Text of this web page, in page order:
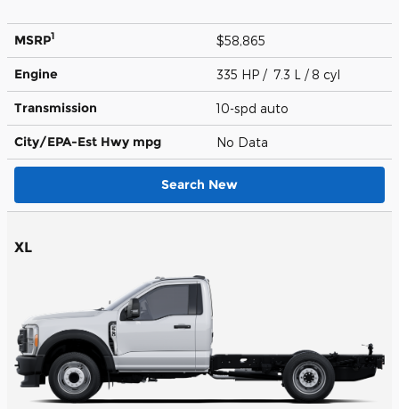
MSRP1 $58,865
Engine 335 HP / 7.3 L / 8 cyl
Transmission 10-spd auto
City/EPA-Est Hwy mpg No Data
Search New
XL